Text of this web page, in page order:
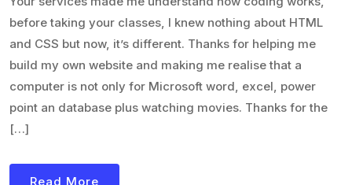
before taking your classes, I knew nothing about HTML
and CSS but now, it’s different. Thanks for helping me
build my own website and making me realise that a
computer is not only for Microsoft word, excel, power
point an database plus watching movies. Thanks for the
[…]
Read More